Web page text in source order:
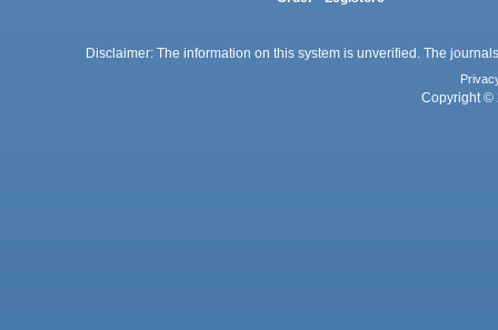
Disclaimer: The information on this system is unverified. The
Copyright ©